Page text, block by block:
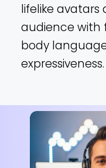
lifelike
audience with
body
expressiveness.